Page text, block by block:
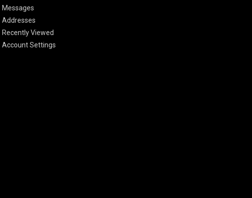
Messages
Addresses
Recently Viewed
Account Settings